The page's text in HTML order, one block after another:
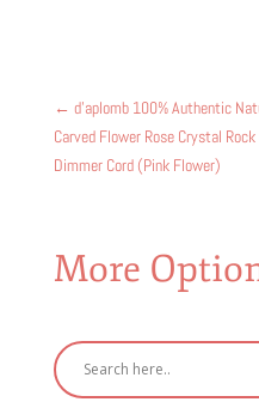
← d'aplomb 100% Authentic
Carved Flower Rose Crystal
Dimmer Cord (Pink Flower)
More